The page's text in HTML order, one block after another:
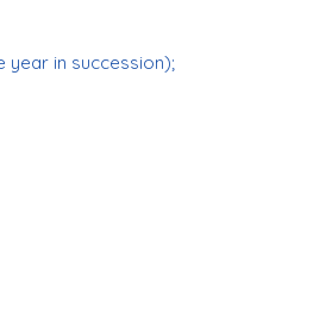
year in succession);